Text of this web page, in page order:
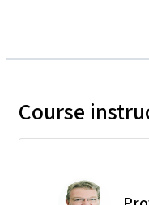
Course